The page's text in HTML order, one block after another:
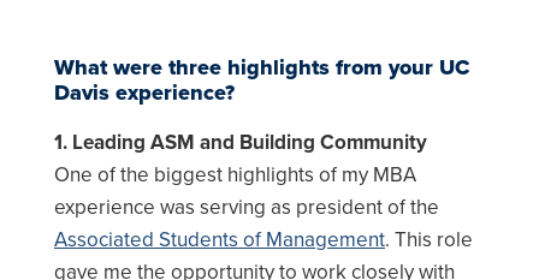
What were three highlights from your UC
Davis experience?
1. Leading ASM and Building Community
One of the biggest highlights of my MBA
experience was serving as president of the
Associated Students of Management. This role
gave me the opportunity to work closely with